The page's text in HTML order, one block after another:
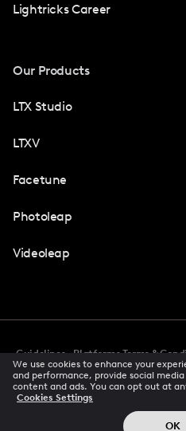
Lightricks Career
Our Products
LTX Studio
LTXV
Facetune
Photoleap
Videoleap
Guidelines Platforms Terms &
Accessibility
CCPA Privacy Notice
Creator Terms Of Service Trust
© 2026 All rights
We use cookies to enhance your
and performance, provide social
content and ads. You can opt out at
Cookies Settings
OK